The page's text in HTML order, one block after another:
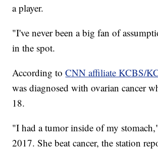
a player.
"I've never been a big fan of
in the spot.
According toCNN affiliate KCBS/
was diagnosed with ovarian cancer
18.
"I had a tumor inside of my
2017. She beat cancer, the station